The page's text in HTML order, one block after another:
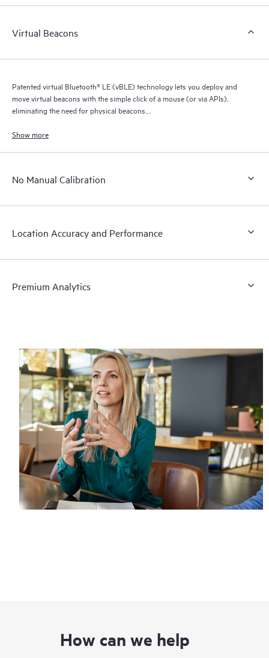
Virtual Beacons
Patented virtual Bluetooth® LE (vBLE) technology lets you deploy and
move virtual beacons with the simple click of a mouse (or via APIs),
eliminating the need for physical beacons.
The BT11 works with the Juniper Mist Cloud to provide high-accuracy,
Show more
No Manual Calibration
Location Accuracy and Performance
Premium Analytics
How can we help